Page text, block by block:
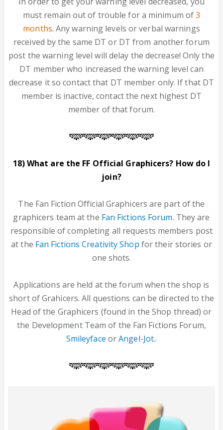
must remain out of trouble for a minimum of3
months.Any warning levels or verbal warnings
received by the same DT or DT from another forum
post the warning level will delay the decrease! Only the
DT member who increased the warning level can
decrease it so contact that DT member only. If that DT
member is inactive, contact the next highest DT
member of that forum.
18) What are the FF Official Graphicers? How do I
join?
The Fan Fiction Official Graphicers are part of the
graphicers team at the Fan Fictions Forum. They are
responsible of completing all requests members post
at the Fan Fictions Creativity Shop for their stories or
one shots.
Applications are held at the forum when the shop is
short of Grahicers. All questions can be directed to the
Head of the Graphicers (found in the Shop thread) or
the Development Team of the Fan Fictions Forum,
Smileyface orAngel-Jot..